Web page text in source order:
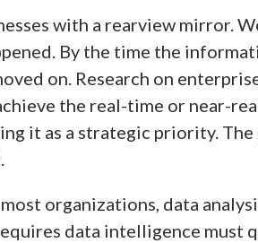
with a rearview mirror.
By the time the
on. Research on
the real-time or near-
it as a strategic priority.
organizations, data
data intelligence must